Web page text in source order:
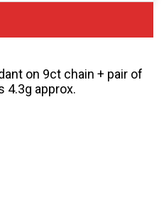
on 9ct chain + pair of
4.3g approx.